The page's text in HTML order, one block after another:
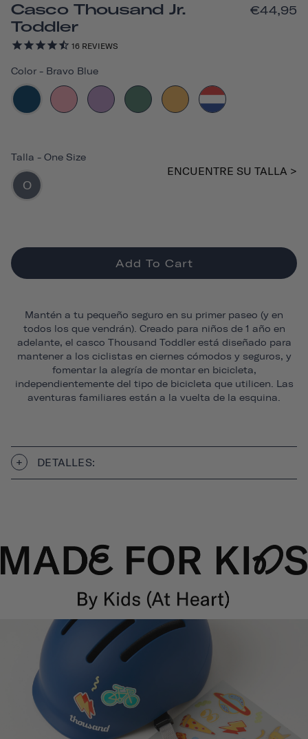
Casco Thousand Jr.
Toddler
16 REVIEWS
€44,95
Color - Bravo Blue
Talla - One Size
O
ENCUENTRE SU TALLA >
Add To Cart
Mantén a tu pequeño seguro en su primer paseo (y en
todos los que vendrán). Creado para niños de 1 año en
adelante, el casco Thousand Toddler está diseñado para
mantener a los ciclistas en ciernes cómodos y seguros, y
fomentar la alegría de montar en bicicleta,
independientemente del tipo de bicicleta que utilicen. Las
aventuras familiares están a la vuelta de la esquina.
DETALLES: